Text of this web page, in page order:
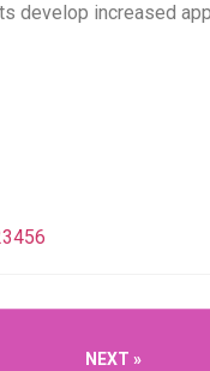
develop increased
3456
NEXT